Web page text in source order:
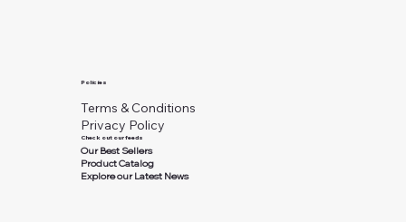
Policies
Terms & Conditions
Privacy Policy
Check out our feeds
Our Best Sellers
Product Catalog
Explore our Latest News